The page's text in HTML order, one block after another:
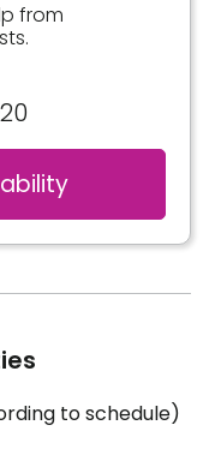
from
to schedule)